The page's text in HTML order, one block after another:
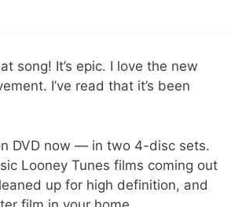
song! It’s epic. I love the new
I’ve read that it’s been
DVD now — in two 4-disc sets.
Looney Tunes films coming out
up for high definition, and